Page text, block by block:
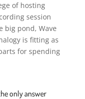
of hosting
session
big pond, Wave
is fitting as
for spending
only answer